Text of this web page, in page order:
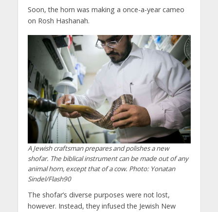
Soon, the horn was making a once-a-year cameo
on Rosh Hashanah.
A Jewish craftsman prepares and polishes a new
shofar. The biblical instrument can be made out of any
animal horn, except that of a cow. Photo: Yonatan
Sindel/Flash90
The shofar’s diverse purposes were not lost,
however. Instead, they infused the Jewish New